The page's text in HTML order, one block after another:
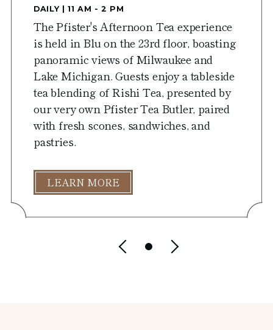
DAILY | 11 AM - 2 PM
The Pfister's Afternoon Tea experience
is held in Blu on the 23rd floor, boasting
panoramic views of Milwaukee and
Lake Michigan. Guests enjoy a tableside
tea blending of Rishi Tea, presented by
our very own Pfister Tea Butler, paired
with fresh scones, sandwiches, and
pastries.
LEARN MORE